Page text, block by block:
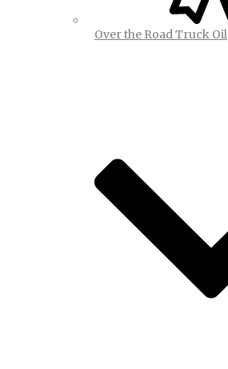
Over the Road Truck Oil